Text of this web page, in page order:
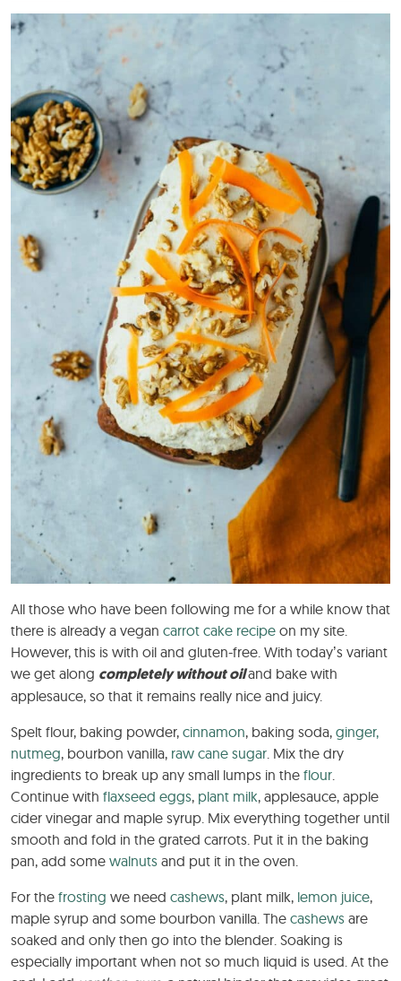
All those who have been following me for a while know that
there is already a vegan carrot cake recipe on my site.
However, this is with oil and gluten-free. With today’s variant
we get along completely without oiland bake with
applesauce, so that it remains really nice and juicy.
Spelt flour, baking powder, cinnamon, baking soda, ginger,
nutmeg, bourbon vanilla, raw cane sugar . Mix the dry
ingredients to break up any small lumps in the flour
Continue with flaxseed eggs, plant milk, applesauce, apple
cider vinegar and maple syrup. Mix everything together until
smooth and fold in the grated carrots. Put it in the baking
pan, add some walnuts and put it in the oven.
For the frosting we need cashews, plant milk, lemon juice,
maple syrup and some bourbon vanilla. The cashews are
soaked and only then go into the blender. Soaking is
especially important when not so much liquid is used. At the